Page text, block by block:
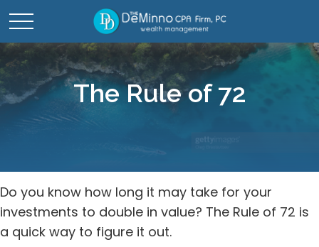
The Rule of 72
Do you know how long it may take for your
investments to double in value? The Rule of 72 is
a quick way to figure it out.